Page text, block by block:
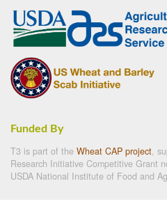
Funded By
T3 is part of the Wheat CAP project,
Research Initiative Competitive Grant
USDA National Institute of Food and